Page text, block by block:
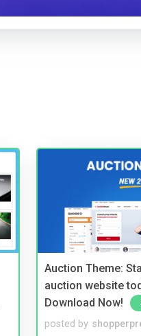
Auction Theme:
auction website
Download Now!
posted by